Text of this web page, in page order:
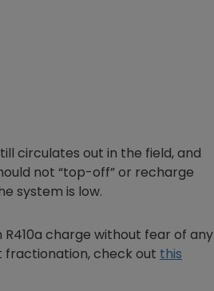
circulates out in the field, and
not “top-off” or recharge
system is low.
R410a charge without fear of any
fractionation, check out this